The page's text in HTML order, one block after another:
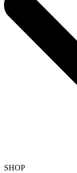
SHOP